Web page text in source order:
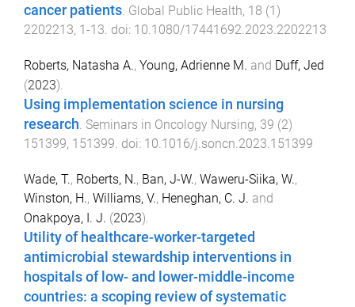
cancer patients. Global Public Health, 18 (1)
2202213, 1-13. doi: 10.1080/17441692.2023.2202213
Roberts, Natasha A., Young, Adrienne M. and Duff, Jed
(2023).
Using implementation science in nursing
research. Seminars in Oncology Nursing, 39 (2)
151399, 151399. doi: 10.1016/j.soncn.2023.151399
Wade, T., Roberts, N., Ban, J-W., Waweru-Siika, W.,
Winston, H., Williams, V., Heneghan, C. J. and
Onakpoya, I. J. (2023).
Utility of healthcare-worker-targeted
antimicrobial stewardship interventions in
hospitals of low- and lower-middle-income
countries: a scoping review of systematic